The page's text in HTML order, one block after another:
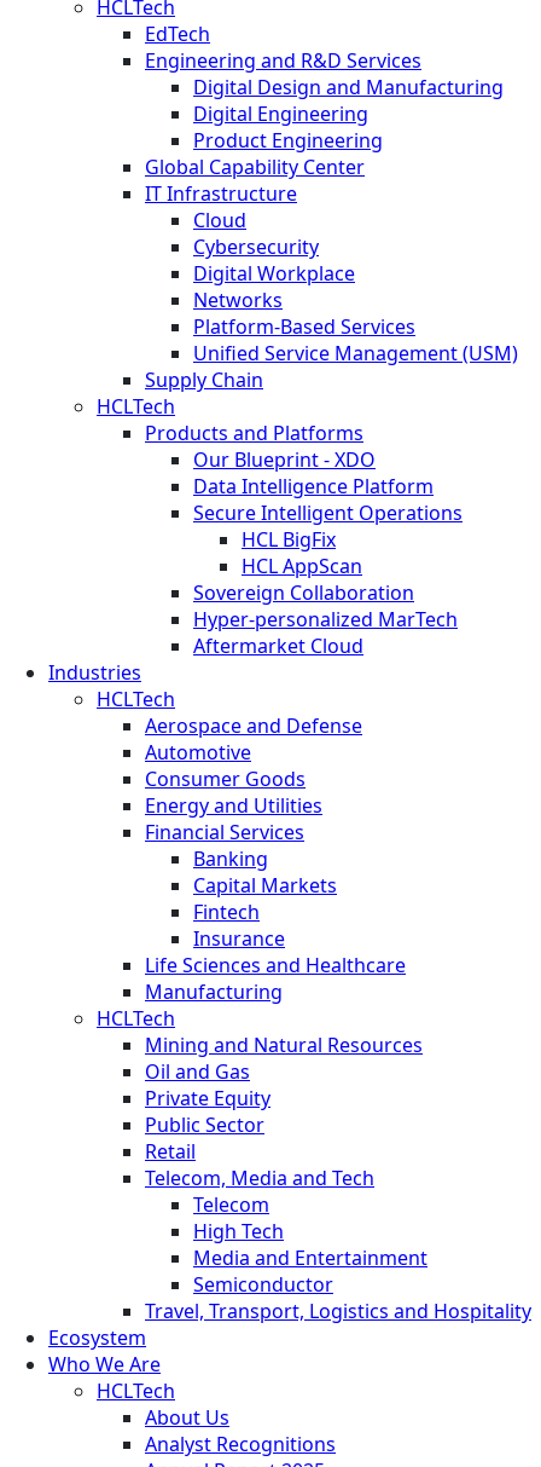
HCLTech
EdTech
Engineering and R&D Services
Digital Design and Manufacturing
Digital Engineering
Product Engineering
Global Capability Center
IT Infrastructure
Cloud
Cybersecurity
Digital Workplace
Networks
Platform-Based Services
Unified Service Management (USM)
Supply Chain
HCLTech
Products and Platforms
Our Blueprint - XDO
Data Intelligence Platform
Secure Intelligent Operations
HCL BigFix
HCL AppScan
Sovereign Collaboration
Hyper-personalized MarTech
Aftermarket Cloud
Industries
HCLTech
Aerospace and Defense
Automotive
Consumer Goods
Energy and Utilities
Financial Services
Banking
Capital Markets
Fintech
Insurance
Life Sciences and Healthcare
Manufacturing
HCLTech
Mining and Natural Resources
Oil and Gas
Private Equity
Public Sector
Retail
Telecom, Media and Tech
Telecom
High Tech
Media and Entertainment
Semiconductor
Travel, Transport, Logistics and Hospitality
Ecosystem
Who We Are
HCLTech
About Us
Analyst Recognitions